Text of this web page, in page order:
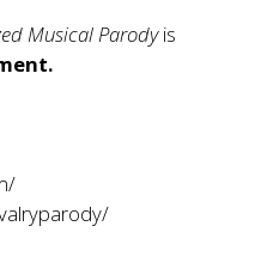
Musical Parodyis